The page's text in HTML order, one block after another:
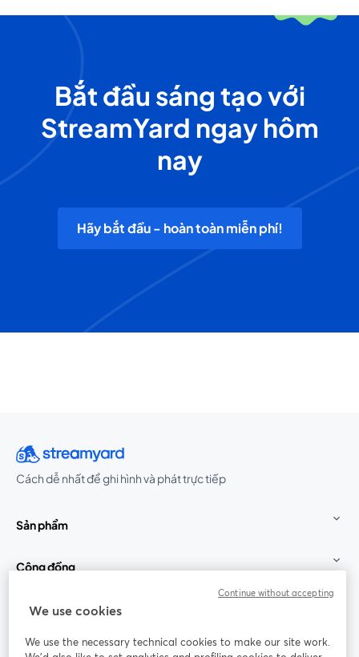
Bắt đầu sáng tạo với
StreamYard ngay hôm
nay
Hãy bắt đầu - hoàn toàn miễn phí!
Cách dễ nhất để ghi hình và phát trực tiếp
Sản phẩm
Cộng đồng
StreamYard cho
Tham gia cùng chúng tôi
We use cookies
We use the necessary technical cookies to make our site work.
Continue without accepting